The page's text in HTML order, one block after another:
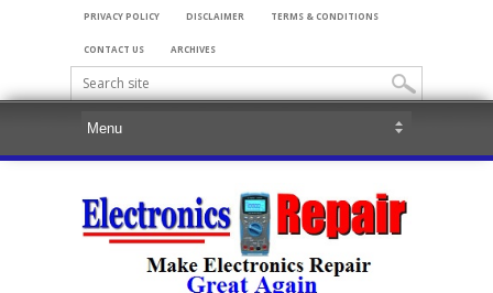
PRIVACY POLICY DISCLAIMER TERMS & CONDITIONS
CONTACT US ARCHIVES